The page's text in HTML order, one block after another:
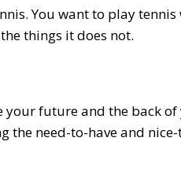
You want to play
things it does not.
future and the back
need-to-have and